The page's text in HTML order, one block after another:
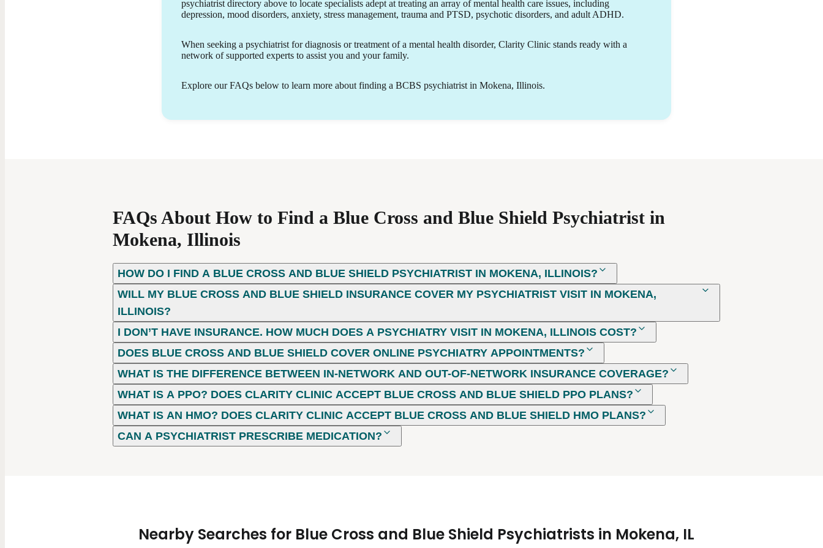
provide patient-centered care using evidence-
based treatment approaches, which may include
with the knowledge and tools they need to
achieve greater stability, resilience, and personal
psychiatrist directory above to locate specialists adept at treating an array of mental health care issues, including
depression, mood disorders, anxiety, stress management, trauma and PTSD, psychotic disorders, and adult ADHD.
When seeking a psychiatrist for diagnosis or treatment of a mental health disorder, Clarity Clinic stands ready with a
network of supported experts to assist you and your family.
Explore our FAQs below to learn more about finding a BCBS psychiatrist in Mokena, Illinois.
FAQs About How to Find a Blue Cross and Blue Shield Psychiatrist in
Mokena, Illinois
HOW DO I FIND A BLUE CROSS AND BLUE SHIELD PSYCHIATRIST IN MOKENA, ILLINOIS?
WILL MY BLUE CROSS AND BLUE SHIELD INSURANCE COVER MY PSYCHIATRIST VISIT IN MOKENA,
ILLINOIS?
I DON’T HAVE INSURANCE. HOW MUCH DOES A PSYCHIATRY VISIT IN MOKENA, ILLINOIS COST?
DOES BLUE CROSS AND BLUE SHIELD COVER ONLINE PSYCHIATRY APPOINTMENTS?
WHAT IS THE DIFFERENCE BETWEEN IN-NETWORK AND OUT-OF-NETWORK INSURANCE COVERAGE?
WHAT IS A PPO? DOES CLARITY CLINIC ACCEPT BLUE CROSS AND BLUE SHIELD PPO PLANS?
WHAT IS AN HMO? DOES CLARITY CLINIC ACCEPT BLUE CROSS AND BLUE SHIELD HMO PLANS?
CAN A PSYCHIATRIST PRESCRIBE MEDICATION?
Nearby Searches for Blue Cross and Blue Shield Psychiatrists in Mokena, IL